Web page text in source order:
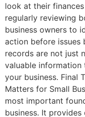
look at their
regularly reviewing
business owners to
action before issues
records are not just
valuable
your business. Final
Matters for Small
most important
business. It